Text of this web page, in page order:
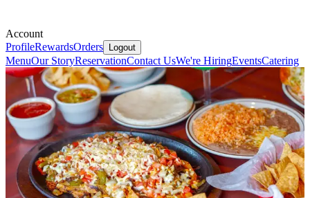
Account
ProfileRewardsOrders Logout
MenuOur StoryReservationContact UsWe're HiringEventsCatering